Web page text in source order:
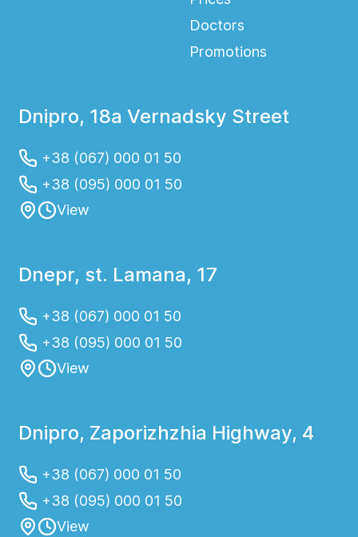
Doctors
Promotions
Dnipro, 18a Vernadsky Street
+38 (067) 000 01 50
+38 (095) 000 01 50
View
Dnepr, st. Lamana, 17
+38 (067) 000 01 50
+38 (095) 000 01 50
View
Dnipro, Zaporizhzhia Highway, 4
+38 (067) 000 01 50
+38 (095) 000 01 50
View